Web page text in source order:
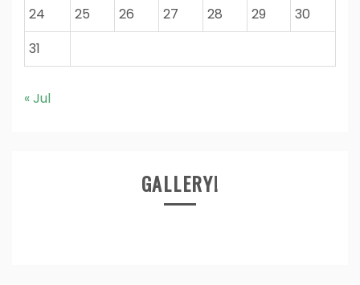
24
25 26 27 28 29
30
31
« Jul
GALLERY!